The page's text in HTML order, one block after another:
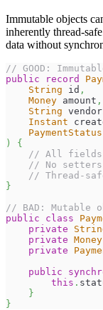
Immutable objects
inherently thread-
data without
// GOOD:
public
record
String id ,
Money amount ,
String
Instant
PaymentStatus
)
{
// All fields
// No setters
// Thread-
}
// BAD: Mutable
public
class
private
private Money
private
public
this .
}
}